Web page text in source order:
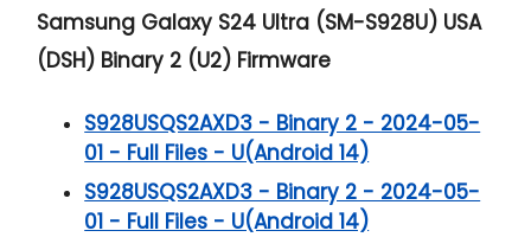
Samsung Galaxy S24 Ultra (SM-S928U) USA
(DSH) Binary 2 (U2) Firmware
S928USQS2AXD3 - Binary 2 - 2024-05-
01 - Full Files - U(Android 14)
S928USQS2AXD3 - Binary 2 - 2024-05-
01 - Full Files - U(Android 14)